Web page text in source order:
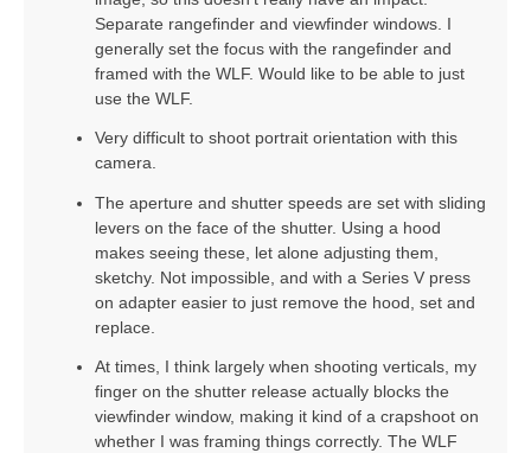
Separate rangefinder and viewfinder windows. I
generally set the focus with the rangefinder and
framed with the WLF. Would like to be able to just
use the WLF.
Very difficult to shoot portrait orientation with this
camera.
The aperture and shutter speeds are set with sliding
levers on the face of the shutter. Using a hood
makes seeing these, let alone adjusting them,
sketchy. Not impossible, and with a Series V press
on adapter easier to just remove the hood, set and
replace.
At times, I think largely when shooting verticals, my
finger on the shutter release actually blocks the
viewfinder window, making it kind of a crapshoot on
whether I was framing things correctly. The WLF